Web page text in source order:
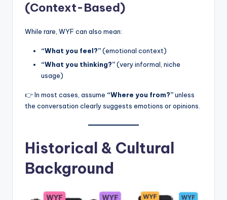
(Context-Based)
While rare, WYF can also mean:
“What you feel?”(emotional context)
“What you thinking?”(very informal, niche
usage)
👉 In most cases, assume “Where you from?”unless
the conversation clearly suggests emotions or opinions.
Historical & Cultural
Background